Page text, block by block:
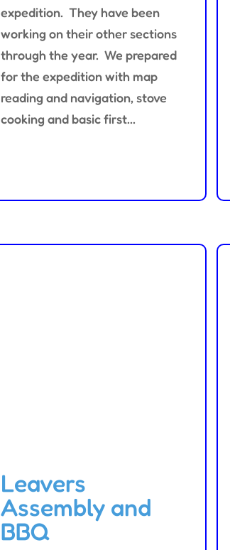
expedition. They have been
working on their other sections
through the year. We prepared
for the expedition with map
reading and navigation, stove
cooking and basic first...
Leavers
Assembly and
BBQ